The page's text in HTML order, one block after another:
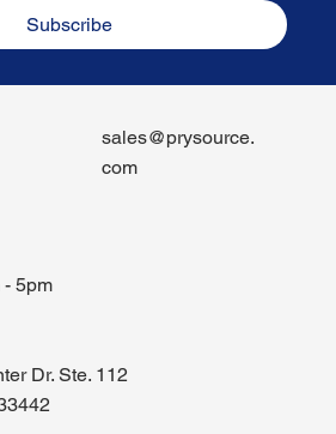
Subscribe
- 5pm
Dr. Ste. 112
sales@prysource.
com